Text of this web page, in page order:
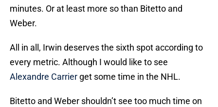
minutes. Or at least more so than Bitetto and
Weber.
All in all, Irwin deserves the sixth spot according to
every metric. Although I would like to see
Alexandre Carrier get some time in the NHL.
Bitetto and Weber shouldn’t see too much time on